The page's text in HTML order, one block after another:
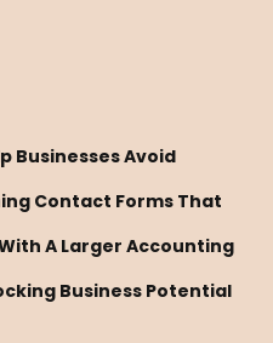
Businesses Avoid
Contact Forms That
A Larger Accounting
Business Potential